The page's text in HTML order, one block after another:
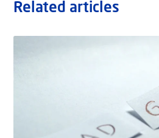
Related articles